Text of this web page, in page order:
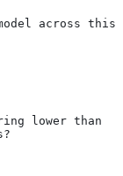
across this
lower than